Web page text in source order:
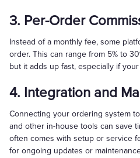
3. Per-Order
Instead of a monthly fee, some
order. This can range from 5% to
but it adds up fast, especially if
4. Integration and
Connecting your ordering system
and other in-house tools can save
often comes with setup or service
for ongoing updates or